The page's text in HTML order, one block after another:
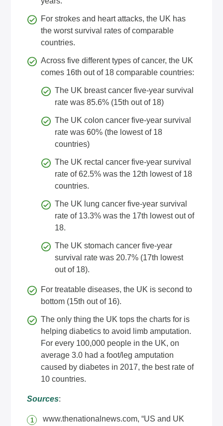
For strokes and heart attacks, the UK has
the worst survival rates of comparable
countries.
Across five different types of cancer, the UK
comes 16th out of 18 comparable countries:
The UK breast cancer five-year survival
rate was 85.6% (15th out of 18)
The UK colon cancer five-year survival
rate was 60% (the lowest of 18
countries)
The UK rectal cancer five-year survival
rate of 62.5% was the 12th lowest of 18
countries.
The UK lung cancer five-year survival
rate of 13.3% was the 17th lowest out of
18.
The UK stomach cancer five-year
survival rate was 20.7% (17th lowest
out of 18).
For treatable diseases, the UK is second to
bottom (15th out of 16).
The only thing the UK tops the charts for is
helping diabetics to avoid limb amputation.
For every 100,000 people in the UK, on
average 3.0 had a foot/leg amputation
caused by diabetes in 2017, the best rate of
10 countries.
Sources:
www.thenationalnews.com, “US and UK